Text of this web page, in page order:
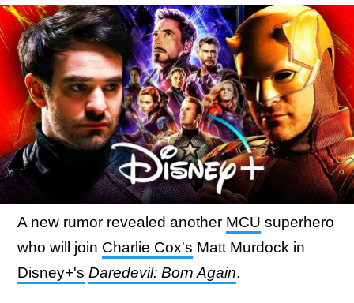
A new rumor revealed another MCU superhero
who will join Charlie Cox's Matt Murdock in
Disney+'s Daredevil: Born Again.